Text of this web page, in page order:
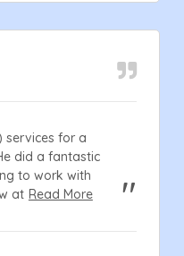
services for a
did a fantastic
to work with
at Read More